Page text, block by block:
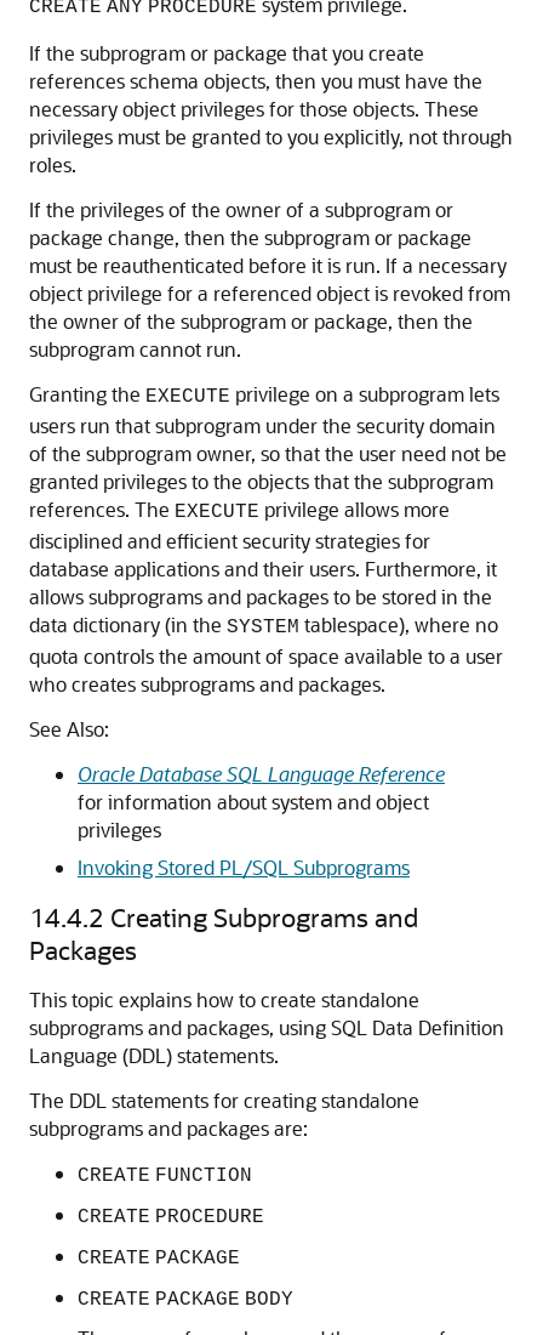
CREATE ANY PROCEDURE
If the subprogram or package that you create
references schema objects, then you must have the
necessary object privileges for those objects. These
privileges must be granted to you explicitly, not through
roles.
If the privileges of the owner of a subprogram or
package change, then the subprogram or package
must be reauthenticated before it is run. If a necessary
object privilege for a referenced object is revoked from
the owner of the subprogram or package, then the
subprogram cannot run.
Granting the EXECUTE privilege on a subprogram lets
users run that subprogram under the security domain
of the subprogram owner, so that the user need not be
granted privileges to the objects that the subprogram
references. The EXECUTE privilege allows more
disciplined and efficient security strategies for
database applications and their users. Furthermore, it
allows subprograms and packages to be stored in the
data dictionary (in the SYSTEM tablespace), where no
quota controls the amount of space available to a user
who creates subprograms and packages.
See Also:
Oracle Database SQL Language Reference
for information about system and object
privileges
Invoking Stored PL/SQL Subprograms
14.4.2 Creating Subprograms and
Packages
This topic explains how to create standalone
subprograms and packages, using SQL Data Definition
Language (DDL) statements.
The DDL statements for creating standalone
subprograms and packages are:
CREATE FUNCTION
CREATE PROCEDURE
CREATE PACKAGE
CREATE PACKAGE BODY